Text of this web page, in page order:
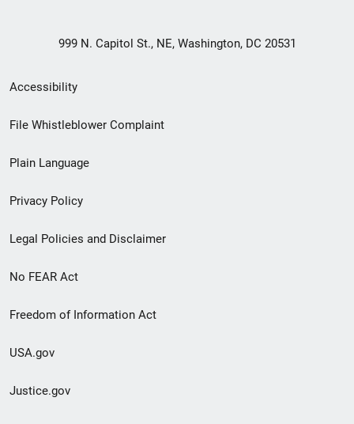
999 N. Capitol St., NE, Washington, DC 20531
Secondary
Footer
menu
Accessibility
File Whistleblower Complaint
Plain Language
Privacy Policy
Legal Policies and Disclaimer
No FEAR Act
Freedom of Information Act
USA.gov
Justice.gov